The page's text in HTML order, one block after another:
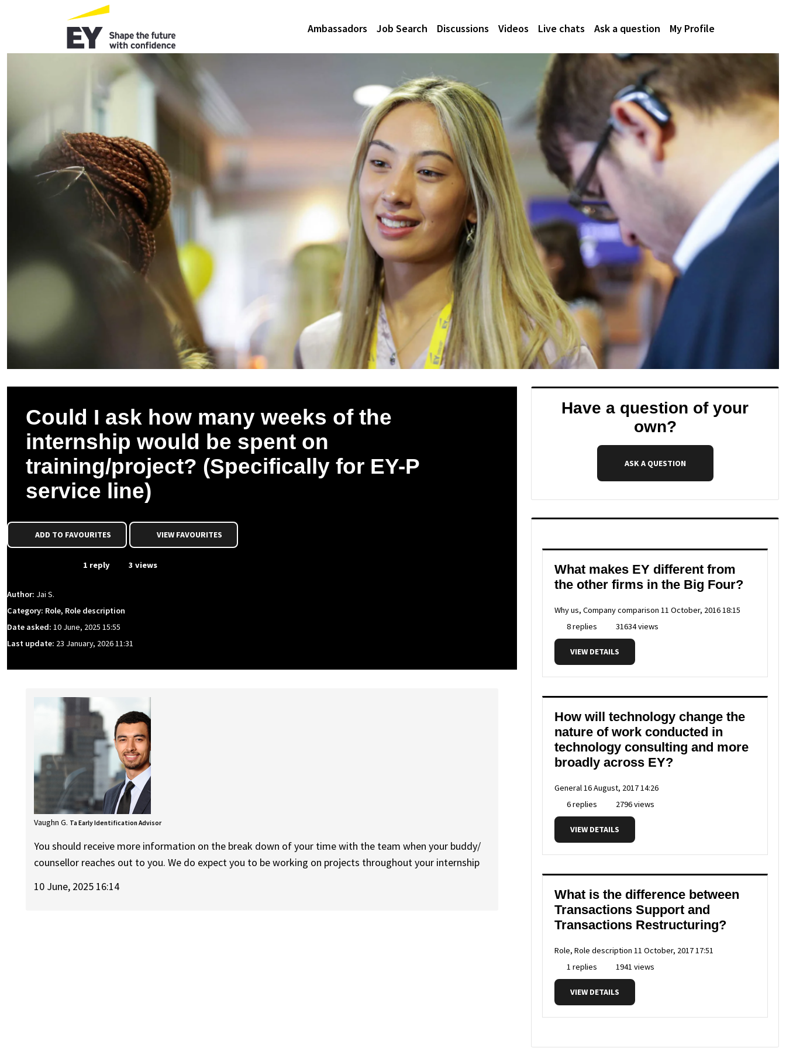
Ambassadors Job Search Discussions Videos Live chats Ask a question My Profile
Could I ask how many weeks of the
internship would be spent on
training/project? (Specifically for EY-P
service line)
ADD TO FAVOURITES VIEW FAVOURITES
1 reply 3 views
Author: Jai S.
Category: Role, Role description
Date asked: 10 June, 2025 15:55
Last update: 23 January, 2026 11:31
Vaughn G. Ta Early Identification Advisor
You should receive more information on the break down of your time with the team when your buddy/
counsellor reaches out to you. We do expect you to be working on projects throughout your internship
10 June, 2025 16:14
Have a question of your
own?
ASK A QUESTION
What makes EY different from
the other firms in the Big Four?
Why us, Company comparison 11 October, 2016 18:15
8 replies
31634 views
VIEW DETAILS
How will technology change the
nature of work conducted in
technology consulting and more
broadly across EY?
General16 August, 2017 14:26
6 replies
2796 views
VIEW DETAILS
What is the difference between
Transactions Support and
Transactions Restructuring?
Role, Role description 11 October, 2017 17:51
1 replies
1941 views
VIEW DETAILS